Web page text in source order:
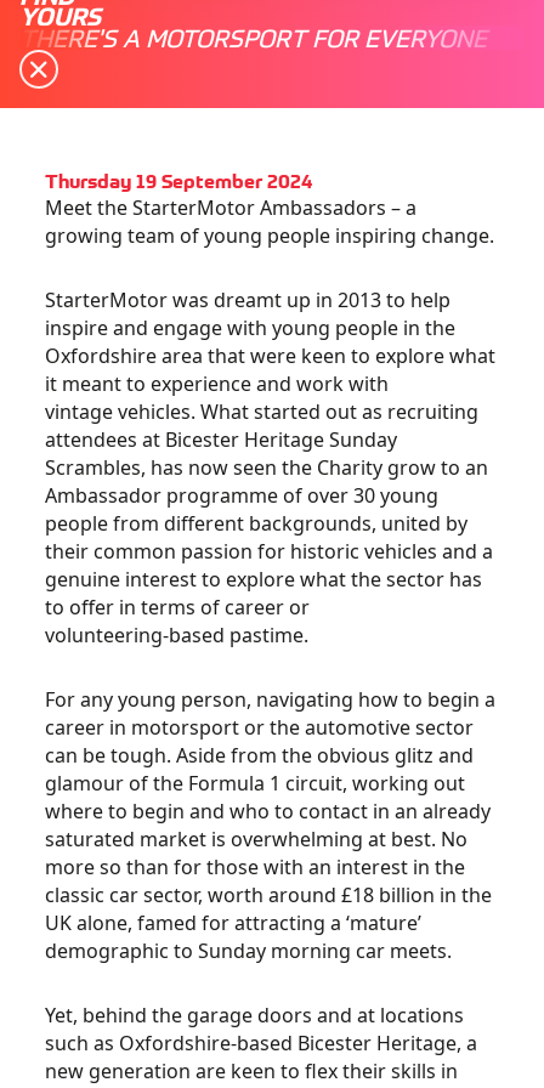
YOURS
THERE'S A MOTORSPORT FOR EVERYONE
Thursday 19 September 2024
Meet the StarterMotor Ambassadors – a
growing team of young people inspiring change.
StarterMotor was dreamt up in 2013 to help
inspire and engage with young people in the
Oxfordshire area that were keen to explore what
it meant to experience and work with
vintage vehicles. What started out as recruiting
attendees at Bicester Heritage Sunday
Scrambles, has now seen the Charity grow to an
Ambassador programme of over 30 young
people from different backgrounds, united by
their common passion for historic vehicles and a
genuine interest to explore what the sector has
to offer in terms of career or
volunteering-based pastime.
For any young person, navigating how to begin a
career in motorsport or the automotive sector
can be tough. Aside from the obvious glitz and
glamour of the Formula 1 circuit, working out
where to begin and who to contact in an already
saturated market is overwhelming at best. No
more so than for those with an interest in the
classic car sector, worth around £18 billion in the
UK alone, famed for attracting a ‘mature’
demographic to Sunday morning car meets.
Yet, behind the garage doors and at locations
such as Oxfordshire-based Bicester Heritage, a
new generation are keen to flex their skills in